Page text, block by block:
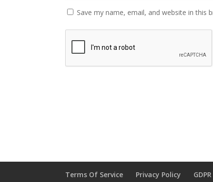
Save my name, email, and website in
Terms Of Service Privacy Policy GDPR